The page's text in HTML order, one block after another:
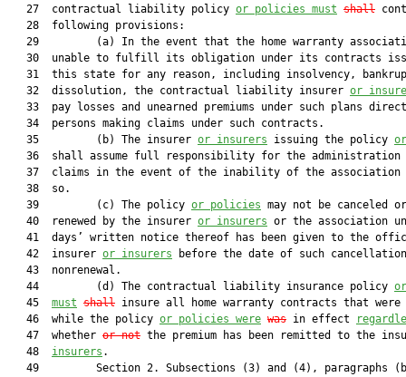
   27  contractual liability policy
or policies must shall
   28  following provisions:
29         (a) In the event that the home warranty
30  unable to fulfill its obligation under its contracts
31  this state for any reason, including insolvency,
   32  dissolution, the contractual liability insurer
or
33  pay losses and unearned premiums under such plans
   34  persons making claims under such contracts.
   35         (b) The insurer
or insurers issuing the policy
36  shall assume full responsibility for the administration
37  claims in the event of the inability of the association
   38  so.
   39         (c) The policy
or policies may not be canceled
   40  renewed by the insurer
or insurers or the association
41  days’ written notice thereof has been given to the
   42  insurer
or insurers before the date of such
   43  nonrenewal.
   44         (d) The contractual liability insurance policy
   45
must shall insure all home warranty contracts that were
   46  while the policy
or policies were was in effect
   47  whether
or not the premium has been remitted to the
   48
insurers .
49         Section 2. Subsections (3) and (4), paragraphs